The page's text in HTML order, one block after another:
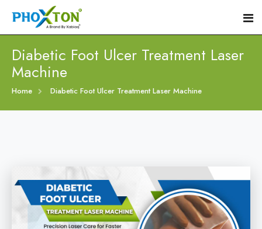
Home
Foot Ulcers Laser Therapy Machine
Foot Low-Level Laser Therapy Devices
Procedure
Diabetic Foot Ulcer Treatment Laser
Machine
Home Diabetic Foot Ulcer Treatment Laser Machine